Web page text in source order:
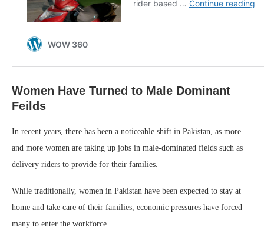
Women Have Turned to Male Dominant
Feilds
In recent years, there has been a noticeable shift in Pakistan, as more
and more women are taking up jobs in male-dominated fields such as
delivery riders to provide for their families.
While traditionally, women in Pakistan have been expected to stay at
home and take care of their families, economic pressures have forced
many to enter the workforce.